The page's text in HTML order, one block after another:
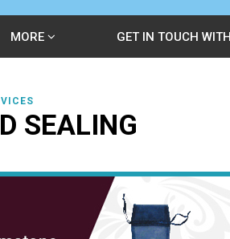
MORE GET IN TOUCH
SEALING